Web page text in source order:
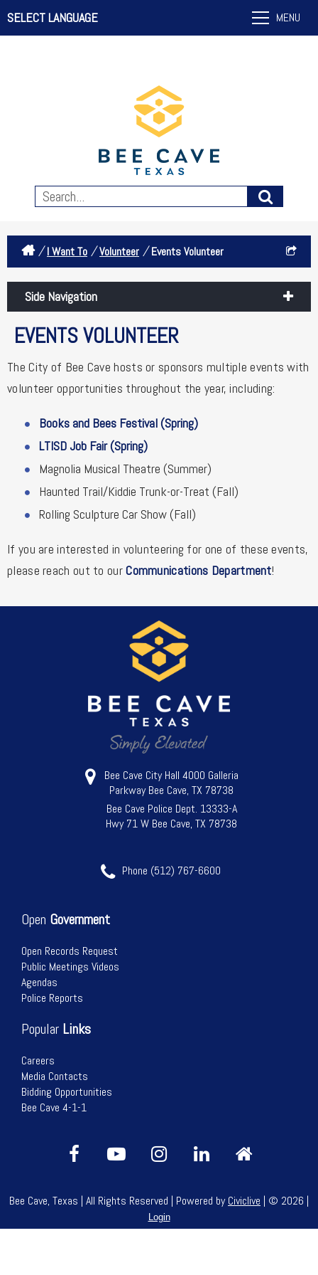
SELECT LANGUAGE MENU
/ I Want To / Volunteer / Events Volunteer
Side Navigation
EVENTS VOLUNTEER
The City of Bee Cave hosts or sponsors multiple events with
volunteer opportunities throughout the year, including:
Books and Bees Festival (Spring)
LTISD Job Fair (Spring)
Magnolia Musical Theatre (Summer)
Haunted Trail/Kiddie Trunk-or-Treat (Fall)
Rolling Sculpture Car Show (Fall)
If you are interested in volunteering for one of these events,
please reach out to ourCommunications Department!
Bee Cave City Hall 4000 Galleria
Parkway Bee Cave, TX 78738
Bee Cave Police Dept. 13333-A
Hwy 71 W Bee Cave, TX 78738
Phone (512) 767-6600
Open Government
Open Records Request
Public Meetings Videos
Agendas
Police Reports
Popular Links
Careers
Media Contacts
Bidding Opportunities
Bee Cave 4-1-1
Bee Cave, Texas | All Rights Reserved | Powered byCiviclive | © 2026 |
Login